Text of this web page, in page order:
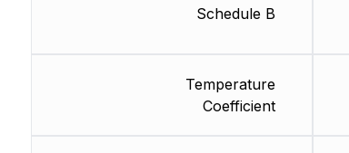
Schedule B
Temperature
Coefficient